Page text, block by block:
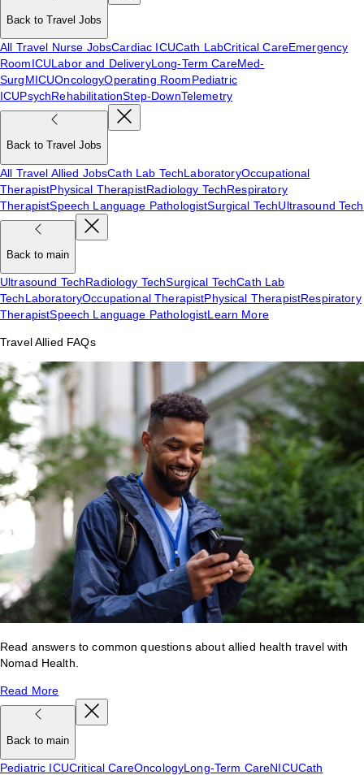
Back to Travel Jobs
All Travel Nurse JobsCardiac ICUCath LabCritical CareEmergency
RoomICULabor and DeliveryLong-Term CareMed-
SurgMICUOncologyOperating RoomPediatric
ICUPsychRehabilitationStep-DownTelemetry
Back to Travel Jobs
All Travel Allied JobsCath Lab TechLaboratoryOccupational
TherapistPhysical TherapistRadiology TechRespiratory
TherapistSpeech Language PathologistSurgical TechUltrasound Tech
Back to main
Ultrasound TechRadiology TechSurgical TechCath Lab
TechLaboratoryOccupational TherapistPhysical TherapistRespiratory
TherapistSpeech Language PathologistLearn More
Travel Allied FAQs
Read answers to common questions about allied health travel with
Nomad Health.
Read More
Back to main
Pediatric ICUCritical CareOncologyLong-Term CareNICUCath